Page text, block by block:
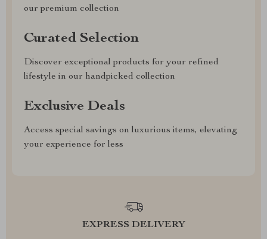
our premium collection
Curated Selection
Discover exceptional products for your refined
lifestyle in our handpicked collection
Exclusive Deals
Access special savings on luxurious items, elevating
your experience for less
EXPRESS DELIVERY